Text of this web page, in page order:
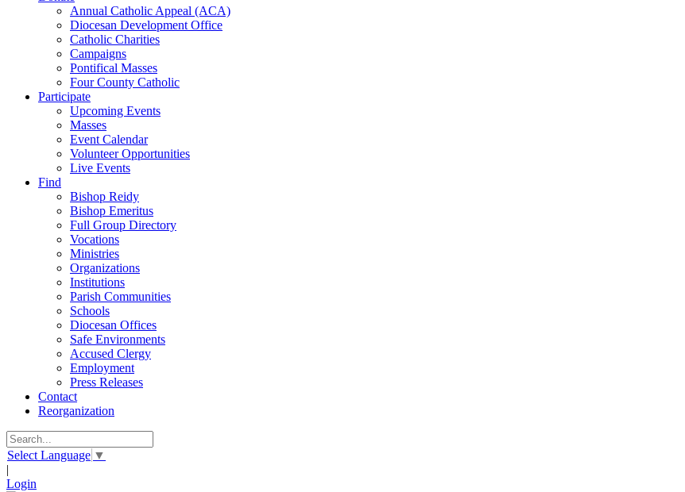
Annual Catholic Appeal (ACA)
Diocesan Development Office
Catholic Charities
Campaigns
Pontifical Masses
Four County Catholic
Participate
Upcoming Events
Masses
Event Calendar
Volunteer Opportunities
Live Events
Find
Bishop Reidy
Bishop Emeritus
Full Group Directory
Vocations
Ministries
Organizations
Institutions
Parish Communities
Schools
Diocesan Offices
Safe Environments
Accused Clergy
Employment
Press Releases
Contact
Reorganization
Select Language ▼
|
Login